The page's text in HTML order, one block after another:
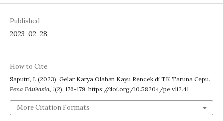
Published
2023-02-28
How to Cite
Saputri, I. (2023). Gelar Karya Olahan Kayu Rencek di TK Taruna Cepu.
Pena Edukasia, 1(2), 176-179. https://doi.org/10.58204/pe.v1i2.41
More Citation Formats